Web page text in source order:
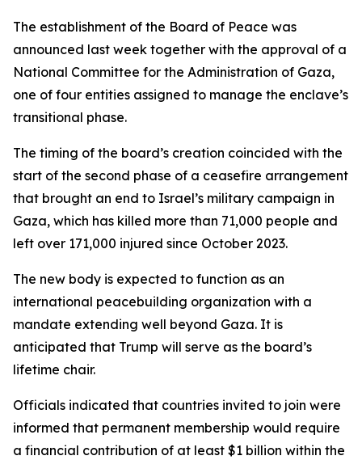
The establishment of the Board of Peace was
announced last week together with the approval of a
National Committee for the Administration of Gaza,
one of four entities assigned to manage the enclave’s
transitional phase.
The timing of the board’s creation coincided with the
start of the second phase of a ceasefire arrangement
that brought an end to Israel’s military campaign in
Gaza, which has killed more than 71,000 people and
left over 171,000 injured since October 2023.
The new body is expected to function as an
international peacebuilding organization with a
mandate extending well beyond Gaza. It is
anticipated that Trump will serve as the board’s
lifetime chair.
Officials indicated that countries invited to join were
informed that permanent membership would require
a financial contribution of at least $1 billion within the